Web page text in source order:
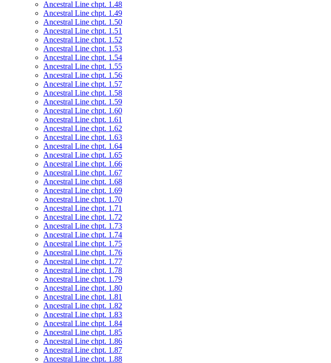
Ancestral Line chpt. 1.48
Ancestral Line chpt. 1.49
Ancestral Line chpt. 1.50
Ancestral Line chpt. 1.51
Ancestral Line chpt. 1.52
Ancestral Line chpt. 1.53
Ancestral Line chpt. 1.54
Ancestral Line chpt. 1.55
Ancestral Line chpt. 1.56
Ancestral Line chpt. 1.57
Ancestral Line chpt. 1.58
Ancestral Line chpt. 1.59
Ancestral Line chpt. 1.60
Ancestral Line chpt. 1.61
Ancestral Line chpt. 1.62
Ancestral Line chpt. 1.63
Ancestral Line chpt. 1.64
Ancestral Line chpt. 1.65
Ancestral Line chpt. 1.66
Ancestral Line chpt. 1.67
Ancestral Line chpt. 1.68
Ancestral Line chpt. 1.69
Ancestral Line chpt. 1.70
Ancestral Line chpt. 1.71
Ancestral Line chpt. 1.72
Ancestral Line chpt. 1.73
Ancestral Line chpt. 1.74
Ancestral Line chpt. 1.75
Ancestral Line chpt. 1.76
Ancestral Line chpt. 1.77
Ancestral Line chpt. 1.78
Ancestral Line chpt. 1.79
Ancestral Line chpt. 1.80
Ancestral Line chpt. 1.81
Ancestral Line chpt. 1.82
Ancestral Line chpt. 1.83
Ancestral Line chpt. 1.84
Ancestral Line chpt. 1.85
Ancestral Line chpt. 1.86
Ancestral Line chpt. 1.87
Ancestral Line chpt. 1.88